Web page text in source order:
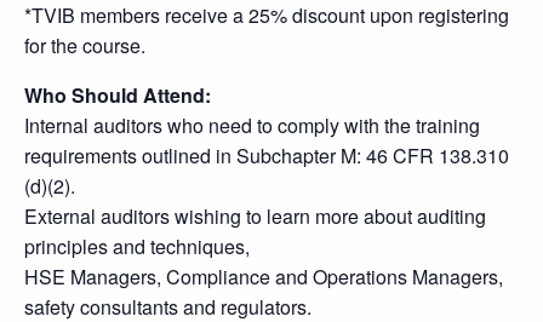
*TVIB members receive a 25% discount upon registering
for the course.
Who Should Attend:
Internal auditors who need to comply with the training
requirements outlined in Subchapter M: 46 CFR 138.310
(d)(2).
External auditors wishing to learn more about auditing
principles and techniques,
HSE Managers, Compliance and Operations Managers,
safety consultants and regulators.